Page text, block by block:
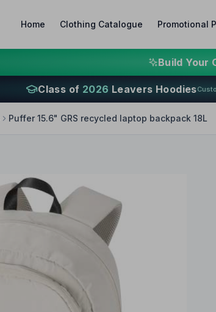
Home Clothing Catalogue Promotional
Build Your
Class of 2026 Leavers Hoodies
Puffer 15.6" GRS recycled laptop backpack 18L